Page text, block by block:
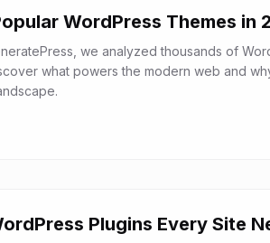
WordPress Themes in
we analyzed thousands of
what powers the modern web and
Plugins Every Site